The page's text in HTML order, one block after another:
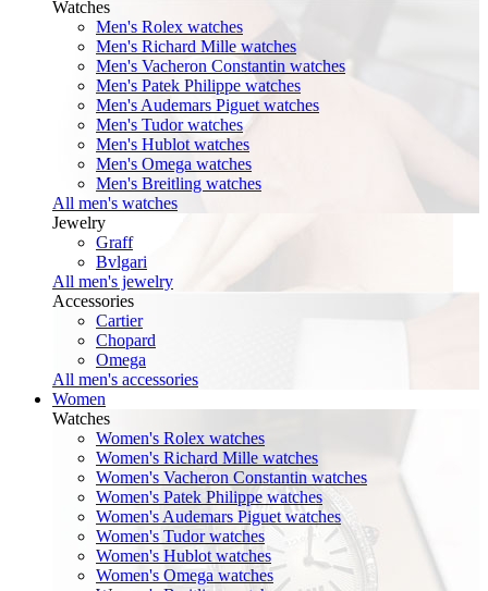
Watches
Men's Rolex watches
Men's Richard Mille watches
Men's Vacheron Constantin watches
Men's Patek Philippe watches
Men's Audemars Piguet watches
Men's Tudor watches
Men's Hublot watches
Men's Omega watches
Men's Breitling watches
All men's watches
Jewelry
Graff
Bvlgari
All men's jewelry
Accessories
Cartier
Chopard
Omega
All men's accessories
Women
Watches
Women's Rolex watches
Women's Richard Mille watches
Women's Vacheron Constantin watches
Women's Patek Philippe watches
Women's Audemars Piguet watches
Women's Tudor watches
Women's Hublot watches
Women's Omega watches